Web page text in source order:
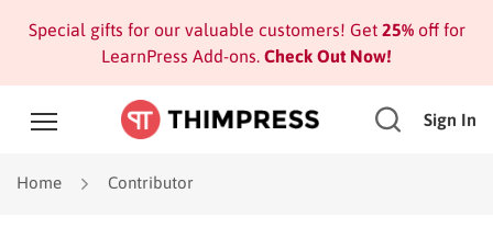
Special gifts for our valuable customers! Get 25%off for
LearnPress Add-ons. Check Out Now!
Sign In
Home Contributor